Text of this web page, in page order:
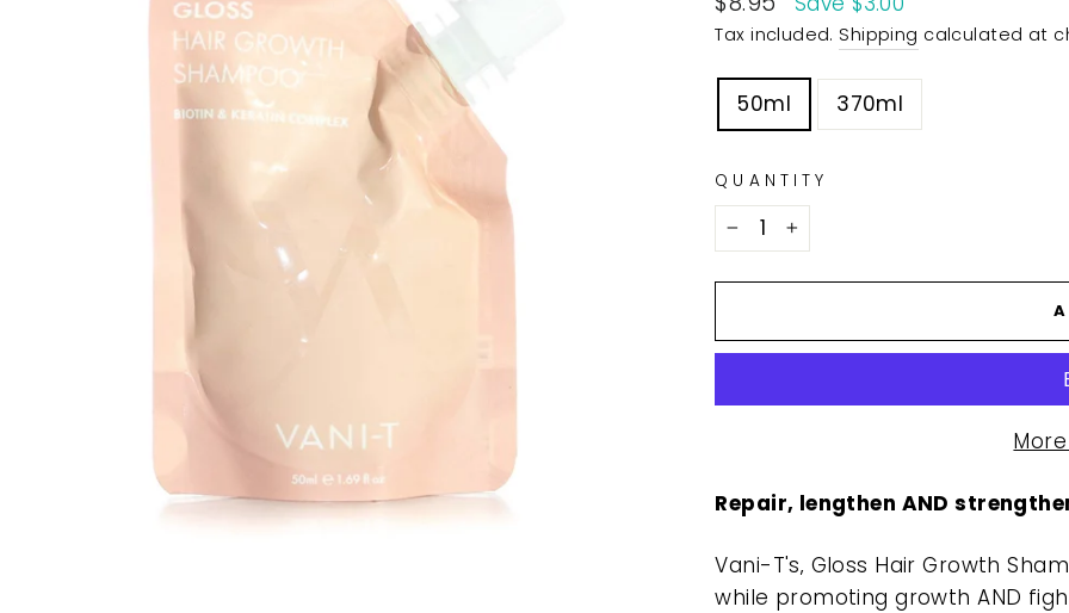
price
Tax included. Shipping calculated at
TITLE
50ml 370ml
QUANTITY
+
Repair, lengthen AND
Vani-T's‚ Gloss Hair Growth
while promoting growth AND